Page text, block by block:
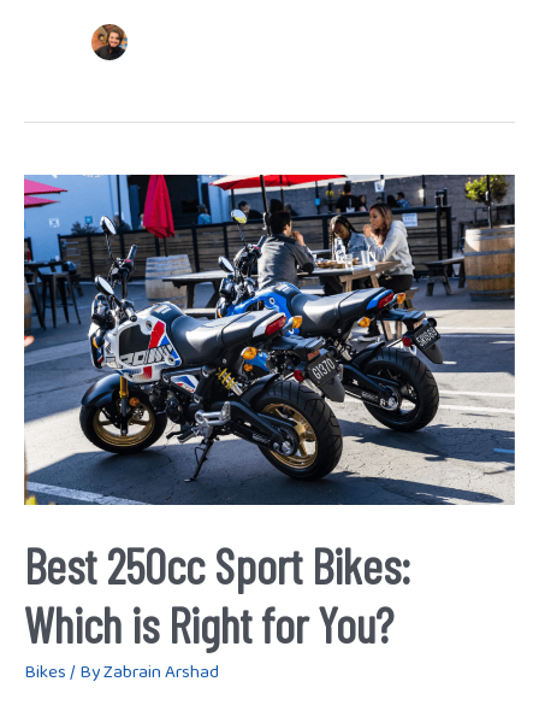
Best 250cc Sport Bikes:
Which is Right for You?
Bikes/ ByZabrain Arshad
Best
250cc
Sport
Bikes:
Which
is
Right
for
You?